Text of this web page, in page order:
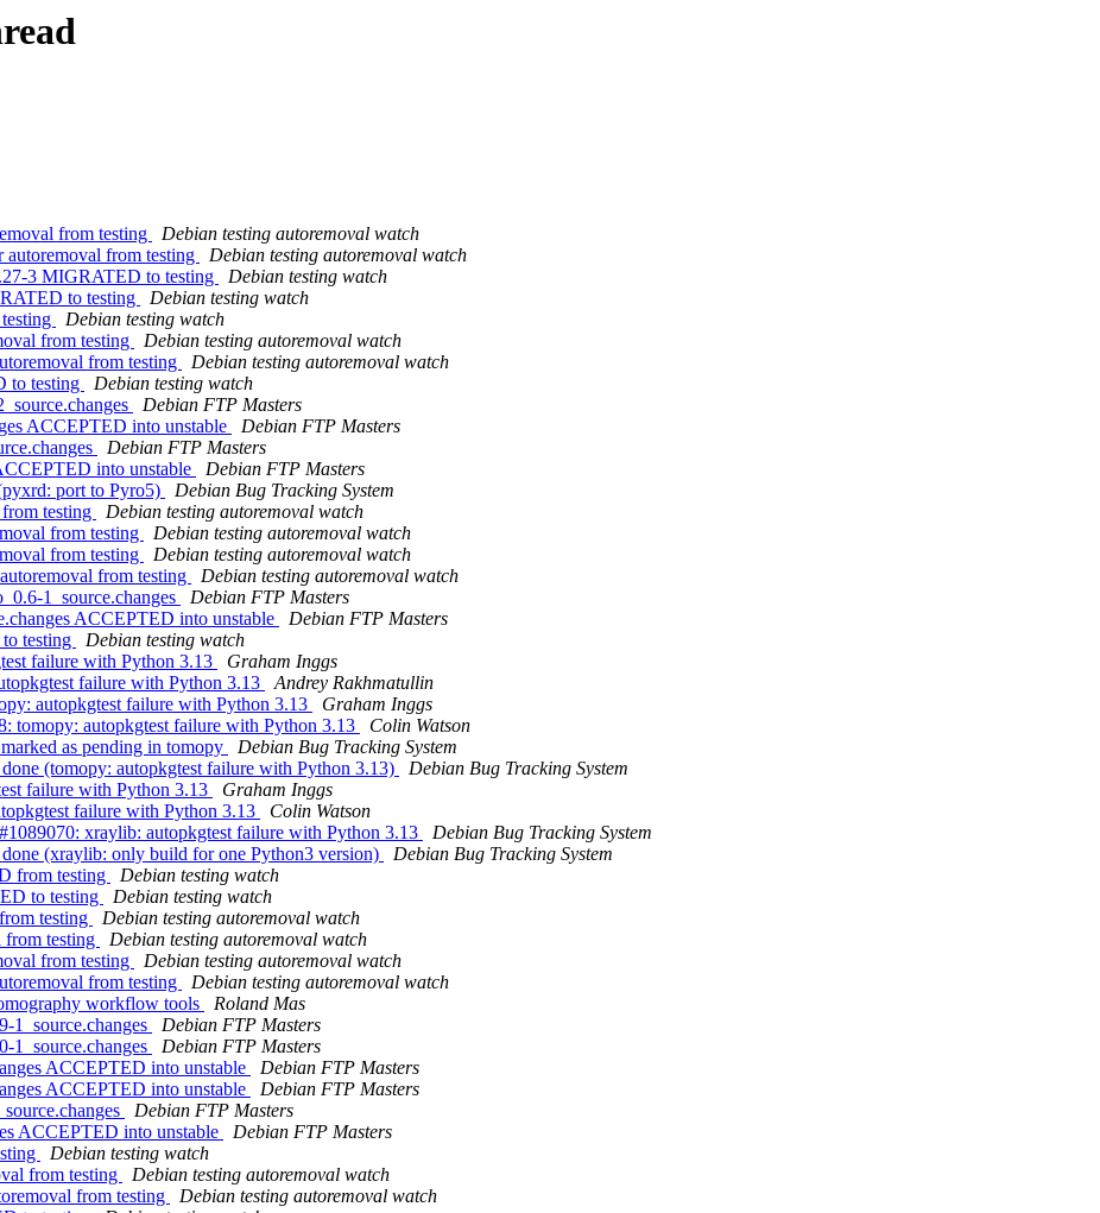
from testing
Debian testing autoremoval watch
from testing
Debian testing autoremoval watch
3 MIGRATED to testing
Debian testing watch
to testing
Debian testing watch
Debian testing watch
from testing
Debian testing autoremoval watch
from testing
Debian testing autoremoval watch
to testing
Debian testing watch
Debian FTP Masters
ACCEPTED into unstable
Debian FTP Masters
Debian FTP Masters
into unstable
Debian FTP Masters
port to Pyro5)
Debian Bug Tracking System
testing
Debian testing autoremoval watch
from testing
Debian testing autoremoval watch
from testing
Debian testing autoremoval watch
from testing
Debian testing autoremoval watch
1_source.changes
Debian FTP Masters
ACCEPTED into unstable
Debian FTP Masters
testing
Debian testing watch
failure with Python 3.13
Graham Inggs
failure with Python 3.13
Andrey Rakhmatullin
autopkgtest failure with Python 3.13
Graham Inggs
tomopy: autopkgtest failure with Python 3.13
Colin Watson
as pending in tomopy
Debian Bug Tracking System
(tomopy: autopkgtest failure with Python 3.13)
Debian Bug Tracking System
failure with Python 3.13
Graham Inggs
failure with Python 3.13
Colin Watson
xraylib: autopkgtest failure with Python 3.13
Debian Bug Tracking System
(xraylib: only build for one Python3 version)
Debian Bug Tracking System
from testing
Debian testing watch
to testing
Debian testing watch
testing
Debian testing autoremoval watch
from testing
Debian testing autoremoval watch
from testing
Debian testing autoremoval watch
from testing
Debian testing autoremoval watch
workflow tools
Roland Mas
1_source.changes
Debian FTP Masters
1_source.changes
Debian FTP Masters
ACCEPTED into unstable
Debian FTP Masters
ACCEPTED into unstable
Debian FTP Masters
Debian FTP Masters
ACCEPTED into unstable
Debian FTP Masters
Debian testing watch
from testing
Debian testing autoremoval watch
from testing
Debian testing autoremoval watch